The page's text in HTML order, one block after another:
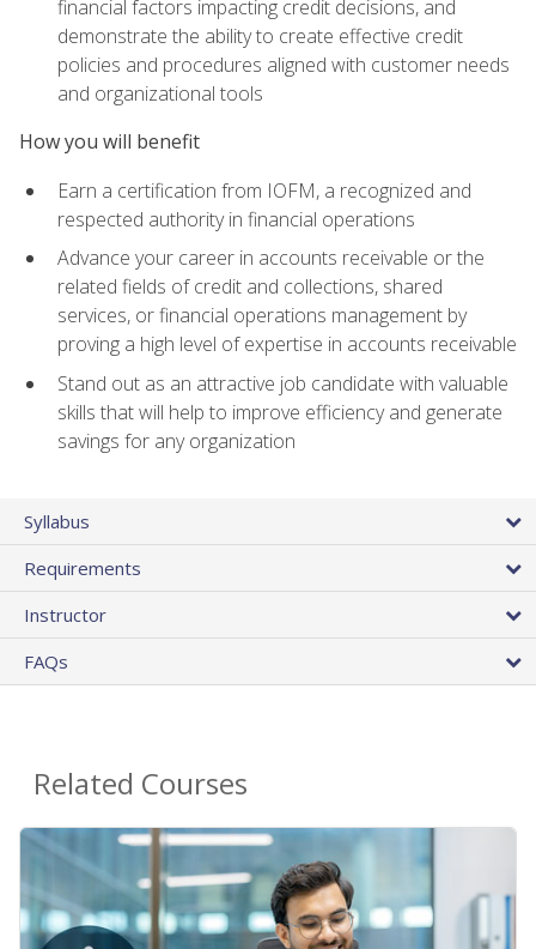
financial factors impacting credit decisions, and
demonstrate the ability to create effective credit
policies and procedures aligned with customer needs
and organizational tools
How you will benefit
Earn a certification from IOFM, a recognized and
respected authority in financial operations
Advance your career in accounts receivable or the
related fields of credit and collections, shared
services, or financial operations management by
proving a high level of expertise in accounts receivable
Stand out as an attractive job candidate with valuable
skills that will help to improve efficiency and generate
savings for any organization
Syllabus
Requirements
Instructor
FAQs
Related Courses